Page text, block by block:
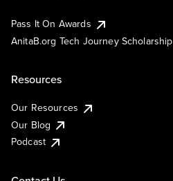
Pass It On Awards
AnitaB.org Tech Journey Scholarship
Resources
Our Resources
Our Blog
Podcast